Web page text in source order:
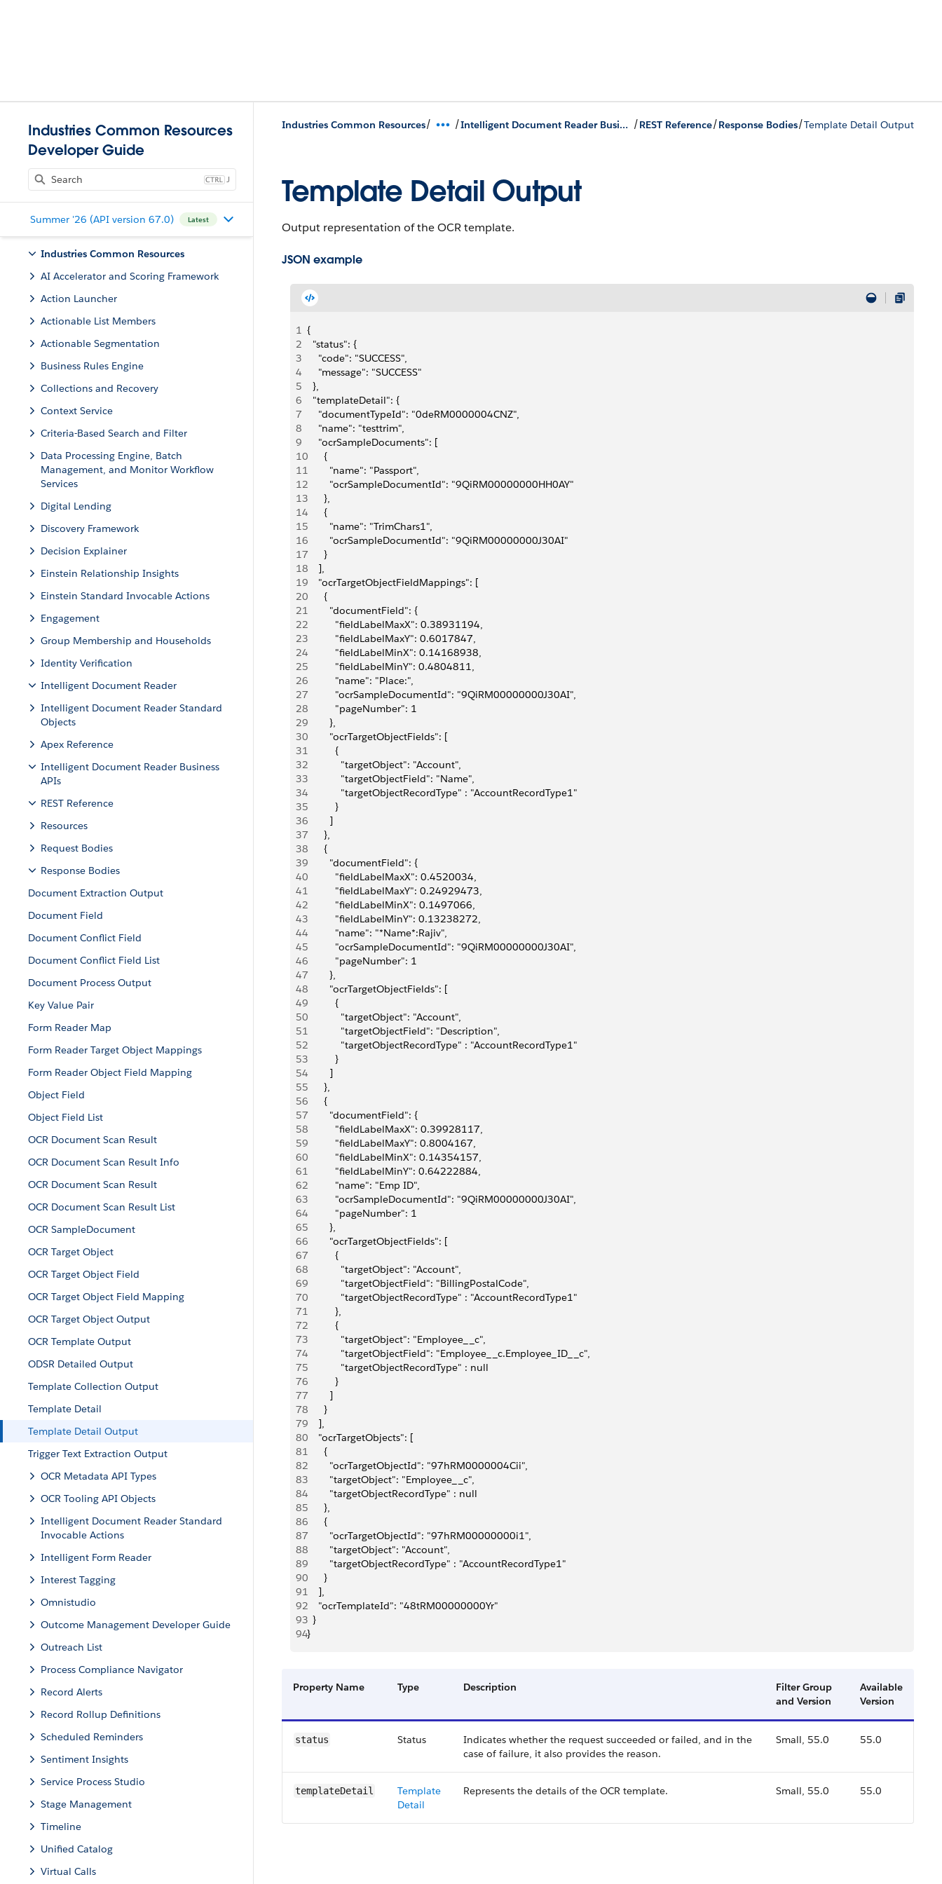
Industries Common Resources
Developer Guide
J
Summer '26 (API version 67.0) Latest
Industries Common Resources
AI Accelerator and Scoring Framework
Action Launcher
Actionable List Members
Actionable Segmentation
Business Rules Engine
Collections and Recovery
Context Service
Criteria-Based Search and Filter
Data Processing Engine, Batch
Management, and Monitor Workflow
Services
Digital Lending
Discovery Framework
Decision Explainer
Einstein Relationship Insights
Einstein Standard Invocable Actions
Engagement
Group Membership and Households
Identity Verification
Intelligent Document Reader
Intelligent Document Reader Standard
Objects
Apex Reference
Intelligent Document Reader Business
APIs
REST Reference
Resources
Request Bodies
Response Bodies
Document Extraction Output
Document Field
Document Conflict Field
Document Conflict Field List
Document Process Output
Key Value Pair
Form Reader Map
Form Reader Target Object Mappings
Form Reader Object Field Mapping
Object Field
Object Field List
OCR Document Scan Result
OCR Document Scan Result Info
OCR Document Scan Result
OCR Document Scan Result List
OCR SampleDocument
OCR Target Object
OCR Target Object Field
OCR Target Object Field Mapping
OCR Target Object Output
OCR Template Output
ODSR Detailed Output
Template Collection Output
Template Detail
Template Detail Output
Trigger Text Extraction Output
OCR Metadata API Types
OCR Tooling API Objects
Intelligent Document Reader Standard
Invocable Actions
Intelligent Form Reader
Interest Tagging
Omnistudio
Outcome Management Developer Guide
Outreach List
Process Compliance Navigator
Record Alerts
Record Rollup Definitions
Scheduled Reminders
Sentiment Insights
Service Process Studio
Stage Management
Timeline
Unified Catalog
Virtual Calls
Industries Common Resources/ / Intelligent Document Reader Business APIs /REST Reference/Response Bodies/Template Detail Output
Template Detail Output
Output representation of the OCR template.
JSON example
1 {
2
  "status": {
3
    "code": "SUCCESS",
4
    "message": "SUCCESS"
5
  },
6
  "templateDetail": {
7
    "documentTypeId": "0deRM0000004CNZ",
8
    "name": "testtrim",
9
    "ocrSampleDocuments": [
10
      {
11
        "name": "Passport",
12
        "ocrSampleDocumentId": "9QiRM00000000HH0AY"
13
      },
14
      {
15
        "name": "TrimChars1",
16
        "ocrSampleDocumentId": "9QiRM00000000J30AI"
17
      }
18
    ],
19
    "ocrTargetObjectFieldMappings": [
20
      {
21
        "documentField": {
22
          "fieldLabelMaxX": 0.38931194,
23
          "fieldLabelMaxY": 0.6017847,
24
          "fieldLabelMinX": 0.14168938,
25
          "fieldLabelMinY": 0.4804811,
26
          "name": "Place:",
27
          "ocrSampleDocumentId": "9QiRM00000000J30AI",
28
          "pageNumber": 1
29
        },
30
        "ocrTargetObjectFields": [
31
          {
32
            "targetObject": "Account",
33
            "targetObjectField": "Name",
34
            "targetObjectRecordType" : "AccountRecordType1"
35
          }
36
        ]
37
      },
38
      {
39
        "documentField": {
40
          "fieldLabelMaxX": 0.4520034,
41
          "fieldLabelMaxY": 0.24929473,
42
          "fieldLabelMinX": 0.1497066,
43
          "fieldLabelMinY": 0.13238272,
44
          "name": "*Name*:Rajiv",
45
          "ocrSampleDocumentId": "9QiRM00000000J30AI",
46
          "pageNumber": 1
47
        },
48
        "ocrTargetObjectFields": [
49
          {
50
            "targetObject": "Account",
51
            "targetObjectField": "Description",
52
            "targetObjectRecordType" : "AccountRecordType1"
53
          }
54
        ]
55
      },
56
      {
57
        "documentField": {
58
          "fieldLabelMaxX": 0.39928117,
59
          "fieldLabelMaxY": 0.8004167,
60
          "fieldLabelMinX": 0.14354157,
61
          "fieldLabelMinY": 0.64222884,
62
          "name": "Emp ID",
63
          "ocrSampleDocumentId": "9QiRM00000000J30AI",
64
          "pageNumber": 1
65
        },
66
        "ocrTargetObjectFields": [
67
          {
68
            "targetObject": "Account",
69
            "targetObjectField": "BillingPostalCode",
70
            "targetObjectRecordType" : "AccountRecordType1"
71
          },
72
          {
73
            "targetObject": "Employee__c",
74
            "targetObjectField": "Employee__c.Employee_ID__c",
75
            "targetObjectRecordType" : null
76
          }
77
        ]
78
      }
79
    ],
80
    "ocrTargetObjects": [
81
      {
82
        "ocrTargetObjectId": "97hRM0000004Cii",
83
        "targetObject": "Employee__c",
84
        "targetObjectRecordType" : null
85
      },
86
      {
87
        "ocrTargetObjectId": "97hRM00000000i1",
88
        "targetObject": "Account",
89
        "targetObjectRecordType" : "AccountRecordType1"
90
      }
91
    ],
92
    "ocrTemplateId": "48tRM00000000Yr"
93
  }
94}
Property Name Type Description
Filter Group
and Version
Available
Version
status Status
Indicates whether the request succeeded or failed, and in the
case of failure, it also provides the reason.
Small, 55.0 55.0
templateDetail
Template
Detail
Represents the details of the OCR template. Small, 55.0 55.0